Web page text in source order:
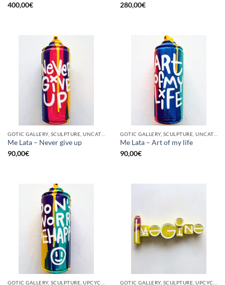
400,00€
280,00€
Me Lata – Never give up
90,00€
Me Lata – Art of my life
90,00€